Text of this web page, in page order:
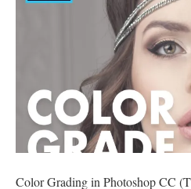
Color Grading in Photoshop CC